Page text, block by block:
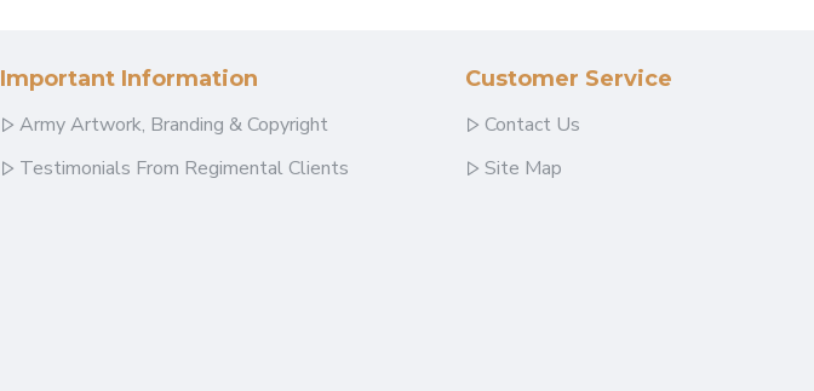
Important Information
Army Artwork, Branding & Copyright
Testimonials From Regimental Clients
Customer Service
Contact Us
Site Map